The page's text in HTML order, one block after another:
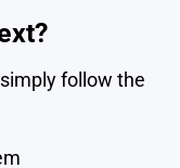
follow the